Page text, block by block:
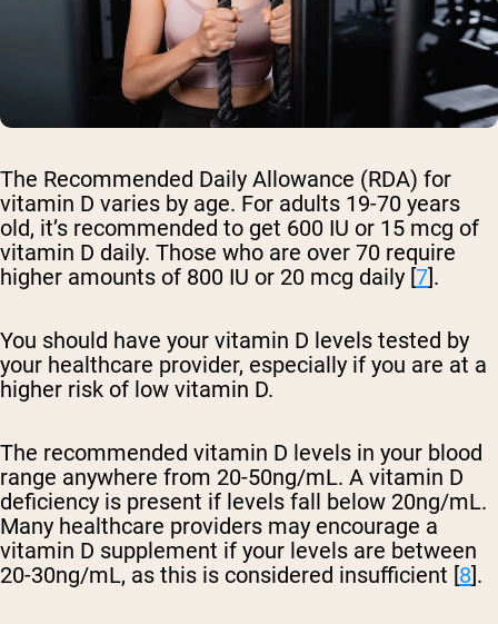
The Recommended Daily Allowance (RDA) for
vitamin D varies by age. For adults 19-70 years
old, it’s recommended to get 600 IU or 15 mcg of
vitamin D daily. Those who are over 70 require
higher amounts of 800 IU or 20 mcg daily [7].
You should have your vitamin D levels tested by
your healthcare provider, especially if you are at a
higher risk of low vitamin D.
The recommended vitamin D levels in your blood
range anywhere from 20-50ng/mL. A vitamin D
deficiency is present if levels fall below 20ng/mL.
Many healthcare providers may encourage a
vitamin D supplement if your levels are between
20-30ng/mL, as this is considered insufficient [8].